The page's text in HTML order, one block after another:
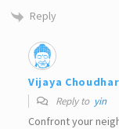
Reply
Vijaya
Reply to yin
Confront your